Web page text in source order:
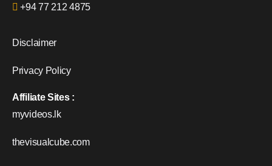
+94 77 212 4875
Disclaimer
Privacy Policy
Affiliate Sites :
myvideos.lk
thevisualcube.com